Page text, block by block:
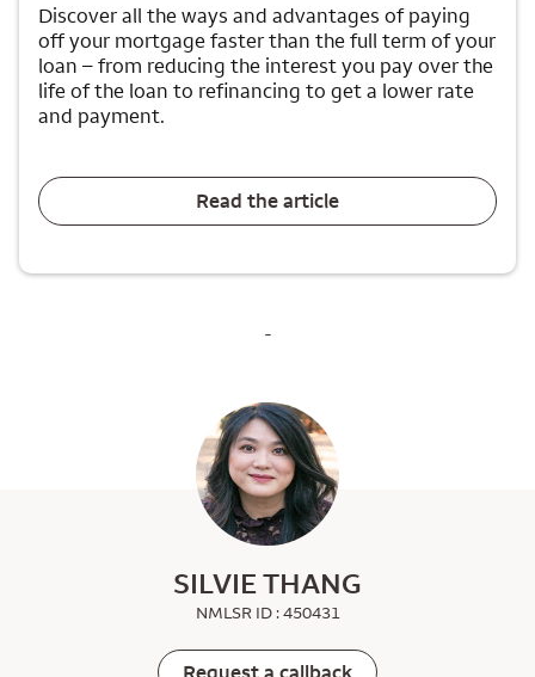
Discover all the ways and advantages of paying
off your mortgage faster than the full term of your
loan – from reducing the interest you pay over the
life of the loan to refinancing to get a lower rate
and payment.
Read the article
-
SILVIE THANG
NMLSR ID : 450431